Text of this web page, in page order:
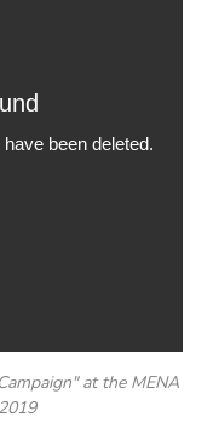
at the MENA